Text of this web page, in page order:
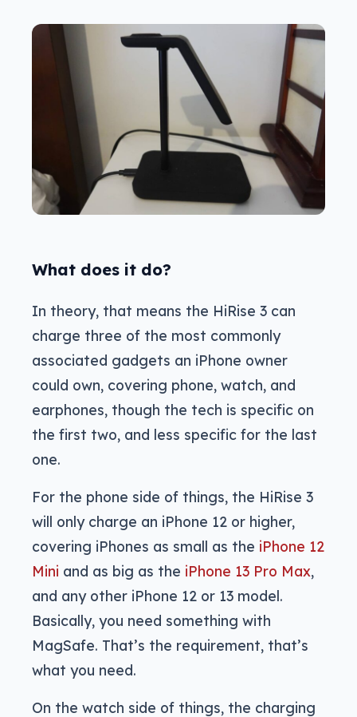
What does it do?
In theory, that means the HiRise 3 can
charge three of the most commonly
associated gadgets an iPhone owner
could own, covering phone, watch, and
earphones, though the tech is specific on
the first two, and less specific for the last
one.
For the phone side of things, the HiRise 3
will only charge an iPhone 12 or higher,
covering iPhones as small as the iPhone 12
Mini and as big as the iPhone 13 Pro Max,
and any other iPhone 12 or 13 model.
Basically, you need something with
MagSafe. That’s the requirement, that’s
what you need.
On the watch side of things, the charging